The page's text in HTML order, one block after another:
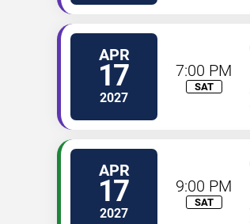
APR
17
2027
7:00 PM
SAT
APR
17
2027
9:00 PM
SAT